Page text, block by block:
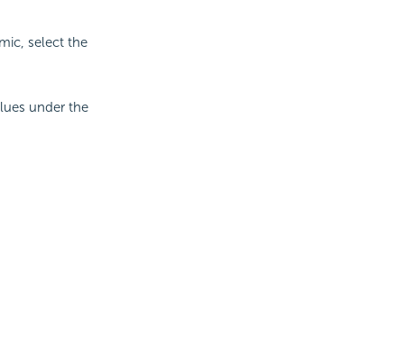
select the
under the